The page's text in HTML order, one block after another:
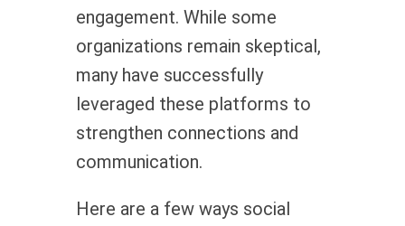
engagement. While some
organizations remain skeptical,
many have successfully
leveraged these platforms to
strengthen connections and
communication.
Here are a few ways social